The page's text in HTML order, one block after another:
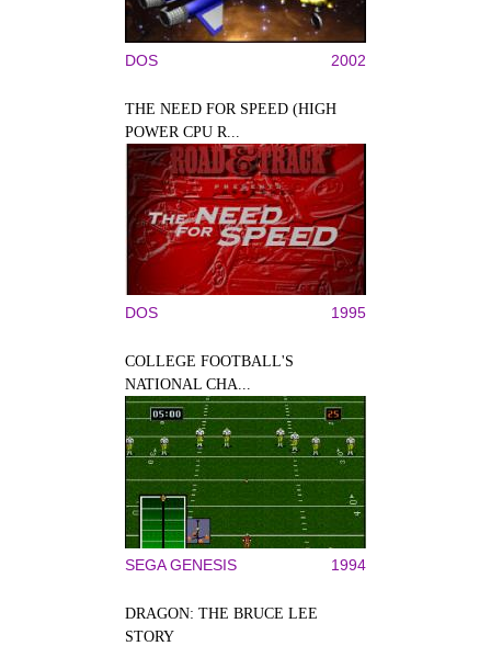
DOS 2002
THE NEED FOR SPEED (HIGH
POWER CPU R...
DOS 1995
COLLEGE FOOTBALL'S
NATIONAL CHA...
SEGA GENESIS 1994
DRAGON: THE BRUCE LEE
STORY